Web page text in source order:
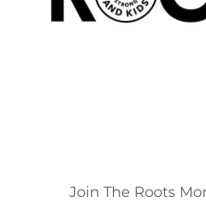
Join The Roots